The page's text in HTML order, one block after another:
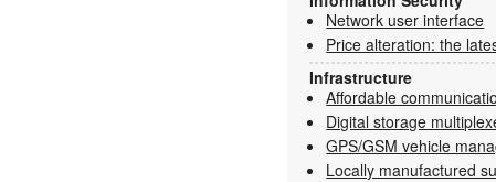
Network user interface
Price alteration: the
Infrastructure
Affordable
Digital storage
GPS/GSM vehicle
Locally manufactured